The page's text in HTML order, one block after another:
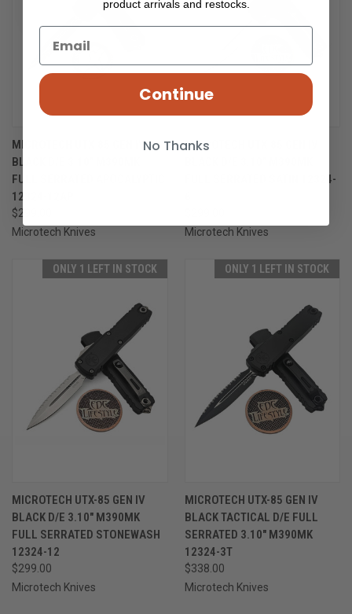
MICROTECH UTX-85 GEN IV
BLACK D/E 3.10" M390MK
FULL SERRATED APOCALYPTIC
12324-12AP
$299.00
Microtech Knives
MICROTECH UTX-85 GEN IV
FULL SERRATED SATIN 12324-
Microtech Knives
ONLY 1 LEFT IN STOCK
MICROTECH UTX-85 GEN IV
BLACK D/E 3.10" M390MK
FULL SERRATED STONEWASH
12324-12
$299.00
Microtech Knives
ONLY 1 LEFT IN STOCK
MICROTECH UTX-85 GEN IV
BLACK TACTICAL D/E FULL
SERRATED 3.10" M390MK
12324-3T
$338.00
Microtech Knives
product arrivals and restocks.
Continue
No Thanks